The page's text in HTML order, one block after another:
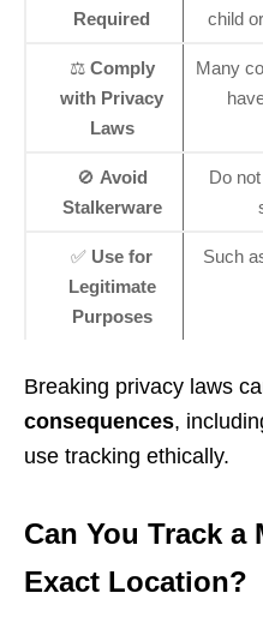
Required
child
⚖️ Comply
with Privacy
Laws
Many
🚫 Avoid
Stalkerware
Do
✅ Use for
Legitimate
Purposes
Such
Breaking privacy laws
consequences,
use tracking ethically.
Can You Track a
Exact Location?